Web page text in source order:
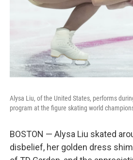
Alysa Liu, of the United States, performs
program at the figure skating world
BOSTON — Alysa Liu skated
disbelief, her golden dress